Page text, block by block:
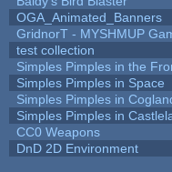
OGA_Animated_Banners
GridnorT - MYSHMUP
test collection
Simples Pimples in the
Simples Pimples in Space
Simples Pimples in
Simples Pimples in
CC0 Weapons
DnD 2D Environment